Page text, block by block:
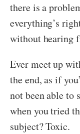
there is a
everything’s
without hearing
Ever meet up
the end, as if
not been able to
when you tried
subject? Toxic.